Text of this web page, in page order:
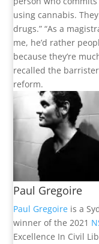
using cannabis.
drugs.” “As a
me, he’d rather
because they’re
recalled the
reform.
Paul Gregoire
Paul Gregoire is a
winner of the 2021
Excellence In Civil